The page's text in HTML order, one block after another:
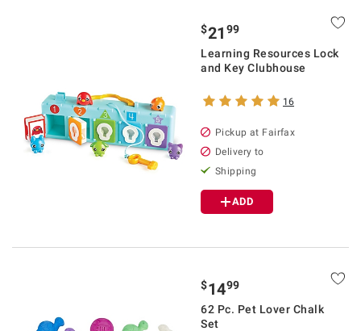
$21 99
Learning Resources Lock
and Key Clubhouse
16
Pickup at Fairfax
Delivery to
Shipping
ADD
$1499
62 Pc. Pet Lover Chalk
Set